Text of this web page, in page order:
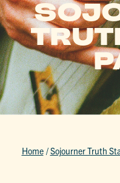
Home /Sojourner Truth